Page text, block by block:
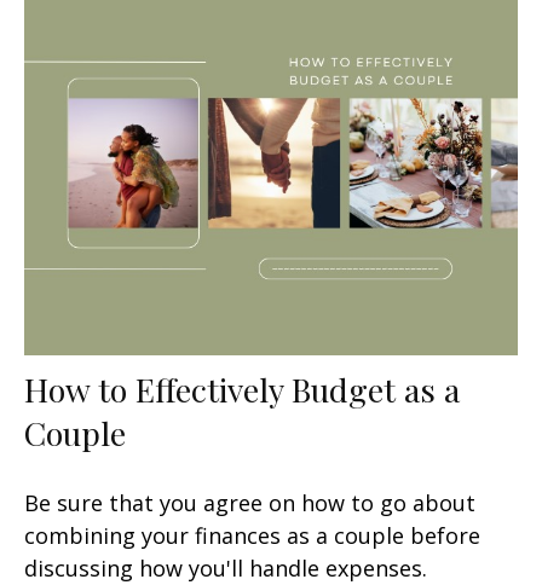
How to Effectively Budget as a
Couple
Be sure that you agree on how to go about
combining your finances as a couple before
discussing how you'll handle expenses.